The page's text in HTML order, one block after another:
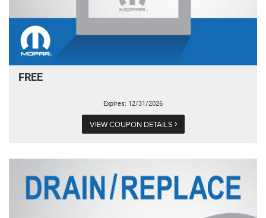
FREE
Expires: 12/31/2026
VIEW COUPON DETAILS